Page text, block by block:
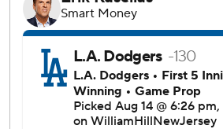
right.
When the ball rolled past Betts,
home and Chourio advanced to
credited with an RBI on the play.
The Dodgers had tied the game in